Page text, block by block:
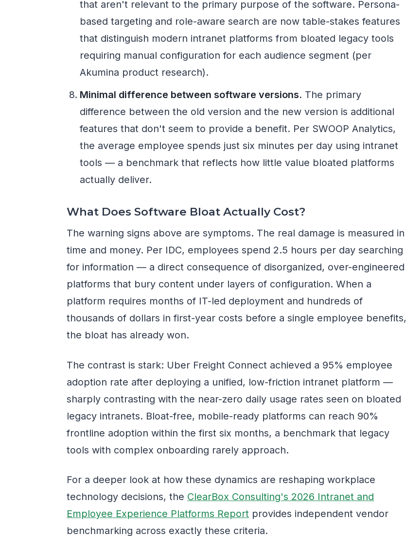
that aren't relevant to the primary purpose of the software. Persona-
based targeting and role-aware search are now table-stakes features
that distinguish modern intranet platforms from bloated legacy tools
requiring manual configuration for each audience segment (per
Akumina product research).
Minimal difference between software versions. The primary
difference between the old version and the new version is additional
features that don't seem to provide a benefit. Per SWOOP Analytics,
the average employee spends just six minutes per day using intranet
tools — a benchmark that reflects how little value bloated platforms
actually deliver.
What Does Software Bloat Actually Cost?
The warning signs above are symptoms. The real damage is measured in
time and money. Per IDC, employees spend 2.5 hours per day searching
for information — a direct consequence of disorganized, over-engineered
platforms that bury content under layers of configuration. When a
platform requires months of IT-led deployment and hundreds of
thousands of dollars in first-year costs before a single employee benefits,
the bloat has already won.
The contrast is stark: Uber Freight Connect achieved a 95% employee
adoption rate after deploying a unified, low-friction intranet platform —
sharply contrasting with the near-zero daily usage rates seen on bloated
legacy intranets. Bloat-free, mobile-ready platforms can reach 90%
frontline adoption within the first six months, a benchmark that legacy
tools with complex onboarding rarely approach.
For a deeper look at how these dynamics are reshaping workplace
technology decisions, the ClearBox Consulting's 2026 Intranet and
Employee Experience Platforms Report provides independent vendor
benchmarking across exactly these criteria.